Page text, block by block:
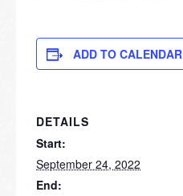
ADD TO CALENDAR
DETAILS
Start:
September 24, 2022
End: